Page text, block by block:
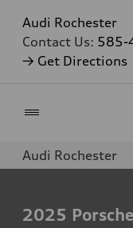
Audi Rochester
Contact Us: 585-
→ Get Directions
Audi Rochester
2025